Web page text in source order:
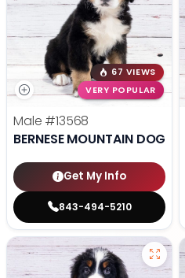
67 VIEWS
VERY POPULAR
Male #13568
BERNESE MOUNTAIN DOG
Get My Info
843-494-5210